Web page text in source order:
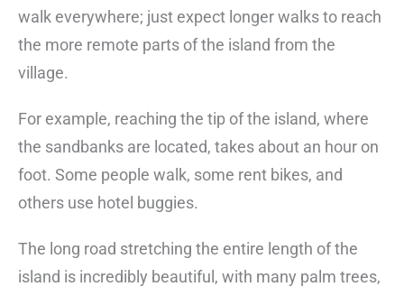
walk everywhere; just expect longer walks to reach
the more remote parts of the island from the
village.
For example, reaching the tip of the island, where
the sandbanks are located, takes about an hour on
foot. Some people walk, some rent bikes, and
others use hotel buggies.
The long road stretching the entire length of the
island is incredibly beautiful, with many palm trees,